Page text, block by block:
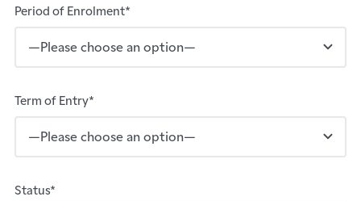
Period of Enrolment*
Term of Entry*
Status*